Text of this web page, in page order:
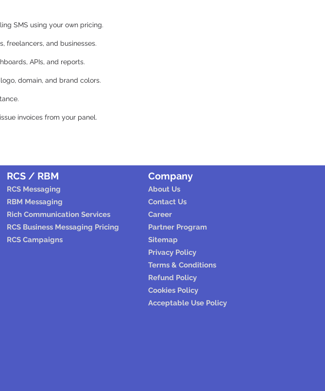
SMS using your own pricing.
freelancers, and businesses.
APIs, and reports.
domain, and brand colors.
invoices from your panel.
RCS / RBM
RCS Messaging
RBM Messaging
Rich Communication Services
RCS Business Messaging Pricing
RCS Campaigns
Company
About Us
Contact Us
Career
Partner Program
Sitemap
Privacy Policy
Terms & Conditions
Refund Policy
Cookies Policy
Acceptable Use Policy